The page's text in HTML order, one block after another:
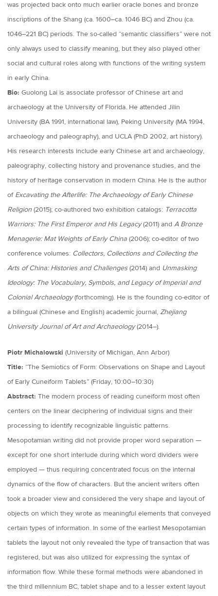
was projected back onto much earlier oracle bones and bronze
inscriptions of the Shang (ca. 1600–ca. 1046 BC) and Zhou (ca.
1046–221 BC) periods. The so-called “semantic classifiers” were not
only always used to classify meaning, but they also played other
social and cultural roles along with functions of the writing system
in early China.
Bio: Guolong Lai is associate professor of Chinese art and
archaeology at the University of Florida. He attended Jilin
University (BA 1991, international law), Peking University (MA 1994,
archaeology and paleography), and UCLA (PhD 2002, art history).
His research interests include early Chinese art and archaeology,
paleography, collecting history and provenance studies, and the
history of heritage conservation in modern China. He is the author
of Excavating the Afterlife: The Archaeology of Early Chinese
Religion (2015); co-authored two exhibition catalogs: Terracotta
Warriors: The First Emperor and His Legacy(2011) and A Bronze
Menagerie: Mat Weights of Early China (2006); co-editor of two
conference volumes: Collectors, Collections and Collecting the
Arts of China: Histories and Challenges (2014) and Unmasking
Ideology: The Vocabulary, Symbols, and Legacy of Imperial and
Colonial Archaeology(forthcoming). He is the founding co-editor of
a bilingual (Chinese and English) academic journal, Zhejiang
University Journal of Art and Archaeology(2014–).
Piotr Michalowski (University of Michigan, Ann Arbor)
Title: “The Semiotics of Form: Observations on Shape and Layout
of Early Cuneiform Tablets” (Friday, 10:00–10:30)
Abstract: The modern process of reading cuneiform most often
centers on the linear deciphering of individual signs and their
processing to identify recognizable linguistic patterns.
Mesopotamian writing did not provide proper word separation —
except for one short interlude during which word dividers were
employed — thus requiring concentrated focus on the internal
dynamics of the flow of characters. But the ancient writers often
took a broader view and considered the very shape and layout of
objects on which they wrote as meaningful elements that conveyed
certain types of information. In some of the earliest Mesopotamian
tablets the layout not only revealed the type of transaction that was
registered, but was also utilized for expressing the syntax of
information flow. While these formal methods were abandoned in
the third millennium BC, tablet shape and to a lesser extent layout